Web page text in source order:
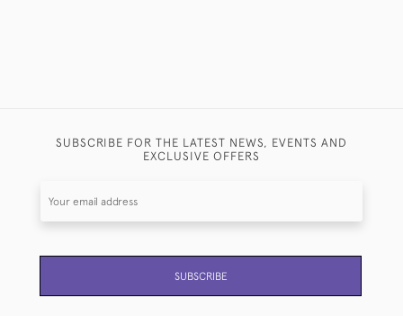
SUBSCRIBE FOR THE LATEST NEWS, EVENTS AND
EXCLUSIVE OFFERS
SUBSCRIBE